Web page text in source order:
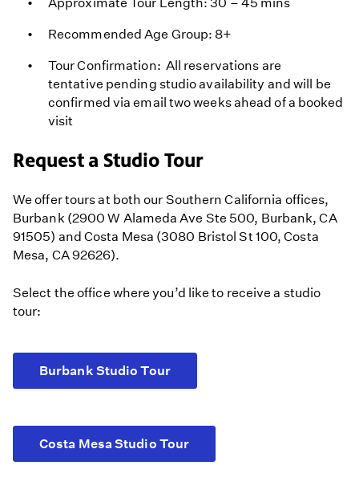
Recommended Age Group: 8+
Tour Confirmation: All reservations are
tentative pending studio availability and will be
confirmed via email two weeks ahead of a booked
visit
Request a Studio Tour
We offer tours at both our Southern California offices,
Burbank (2900 W Alameda Ave Ste 500, Burbank, CA
91505) and Costa Mesa (3080 Bristol St 100, Costa
Mesa, CA 92626).
Select the office where you’d like to receive a studio
tour:
Burbank Studio Tour
Costa Mesa Studio Tour